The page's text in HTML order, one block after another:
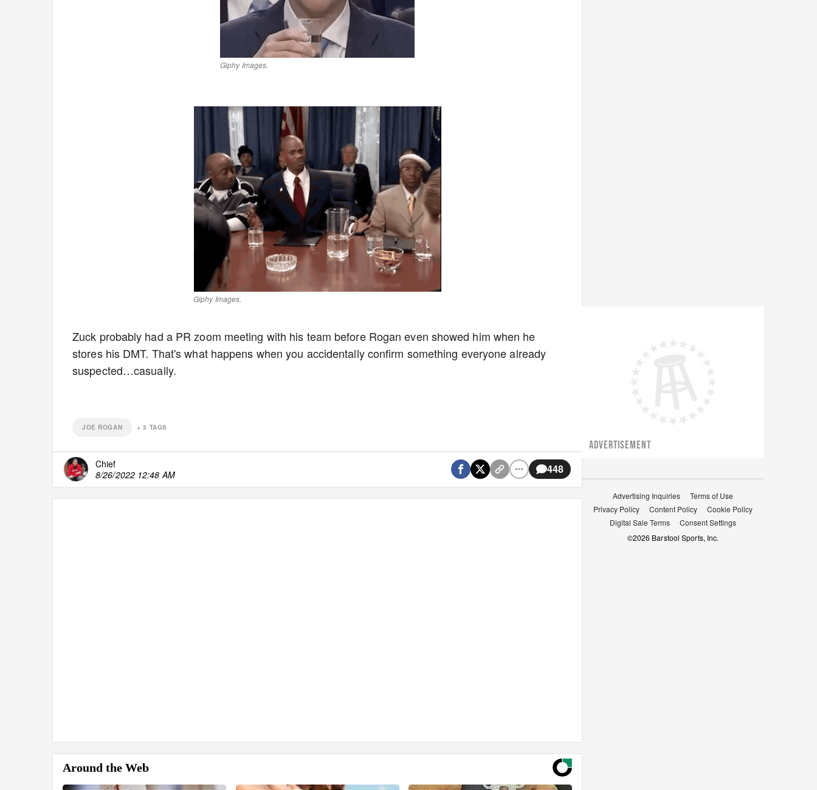
Giphy Images.
Giphy Images.
Zuck probably had a PR zoom meeting with his team before Rogan even showed him when he
stores his DMT. That's what happens when you accidentally confirm something everyone already
suspected…casually.
JOE ROGAN +3 TAGS
Chief
8/26/2022 12:48 AM
448
Around the Web
ADVERTISEMENT
Advertising Inquiries
Terms of Use
Privacy Policy
Content Policy
Cookie Policy
Digital Sale Terms
Consent Settings
©2026 Barstool Sports, Inc.